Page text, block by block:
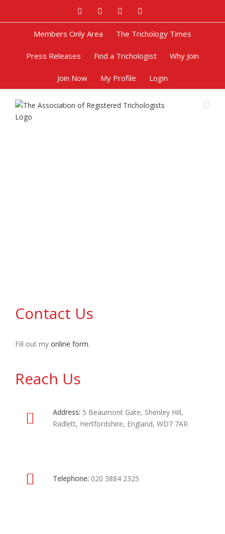
FacebookTwitter Google+
Members Only Area The Trichology Times
Press Releases Find a Trichologist Why Join
Join Now My Profile Login
Contact Us
Fill out my online form.
Reach Us
Address: 5 Beaumont Gate, Shenley Hill,
Radlett, Hertfordshire, England, WD7 7AR
Telephone: 020 3884 2325